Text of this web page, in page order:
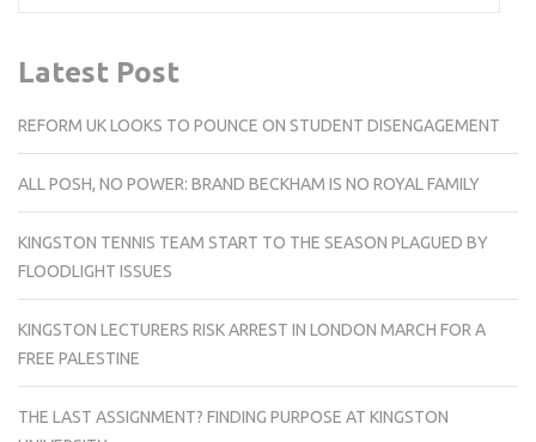
Latest Post
REFORM UK LOOKS TO POUNCE ON STUDENT DISENGAGEMENT
ALL POSH, NO POWER: BRAND BECKHAM IS NO ROYAL FAMILY
KINGSTON TENNIS TEAM START TO THE SEASON PLAGUED BY
FLOODLIGHT ISSUES
KINGSTON LECTURERS RISK ARREST IN LONDON MARCH FOR A
FREE PALESTINE
THE LAST ASSIGNMENT? FINDING PURPOSE AT KINGSTON